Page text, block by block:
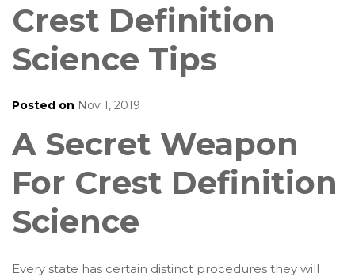
Crest Definition
Science Tips
Posted on Nov 1, 2019
A Secret Weapon
For Crest Definition
Science
Every state has certain distinct procedures they will